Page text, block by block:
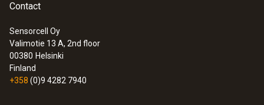
Contact
Sensorcell Oy
Valimotie 13 A, 2nd floor
00380 Helsinki
Finland
+358 (0)9 4282 7940